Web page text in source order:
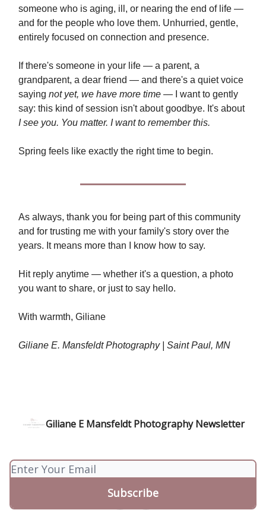
someone who is aging, ill, or nearing the end of life —
and for the people who love them. Unhurried, gentle,
entirely focused on connection and presence.
If there's someone in your life — a parent, a
grandparent, a dear friend — and there's a quiet voice
saying not yet, we have more time — I want to gently
say: this kind of session isn't about goodbye. It's about
I see you. You matter. I want to remember this.
Spring feels like exactly the right time to begin.
As always, thank you for being part of this community
and for trusting me with your family's story over the
years. It means more than I know how to say.
Hit reply anytime — whether it's a question, a photo
you want to share, or just to say hello.
With warmth, Giliane
Giliane E. Mansfeldt Photography | Saint Paul, MN
Giliane E Mansfeldt Photography Newsletter